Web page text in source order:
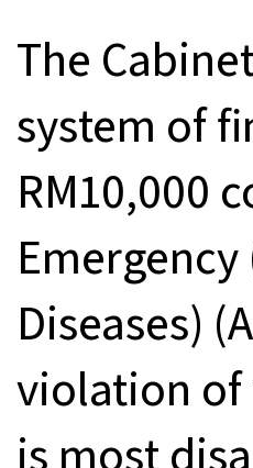
The
system of
RM10,000
Diseases)
violation of
is most